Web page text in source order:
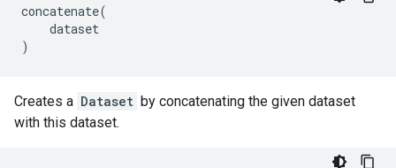
concatenate(
dataset
)
Creates a Dataset by concatenating the given dataset
with this dataset.